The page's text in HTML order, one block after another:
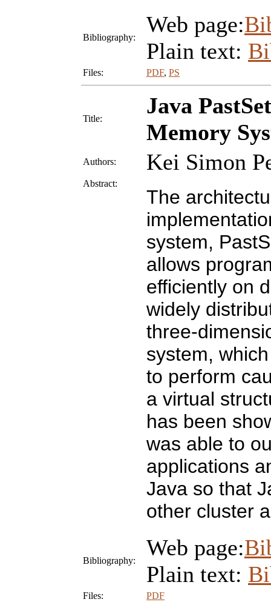
Bibliography:
Web page:
Plain text:
Files: PDF, PS
Title:
Java
Memory
Authors: Kei Simon
Abstract:
The
system,
allows
efficiently on
widely
three-
system,
to perform
a virtual
has been
was able to
applications
Java so that
other cluster
Bibliography:
Web page:
Plain text:
Files: PDF